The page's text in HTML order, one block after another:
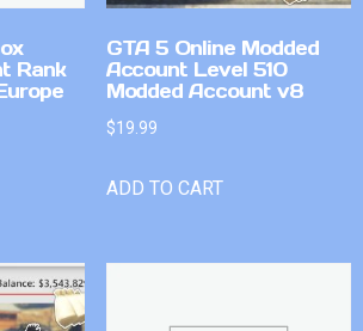
Rank
GTA 5 Online Modded
Account Level 510
Modded Account v8
$19.99
ADD TO CART